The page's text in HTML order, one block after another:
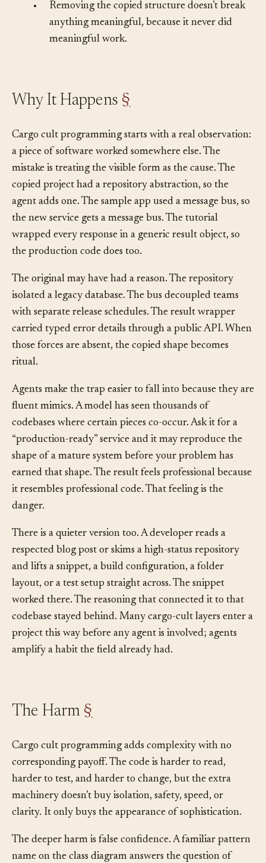
protect.
Removing the copied structure doesn’t break
anything meaningful, because it never did
Cargo cult programming starts with a real observation:
a piece of software worked somewhere else. The
mistake is treating the visible form as the cause. The
copied project had a repository abstraction, so the
agent adds one. The sample app used a message bus, so
the new service gets a message bus. The tutorial
wrapped every response in a generic result object, so
The original may have had a reason. The repository
isolated a legacy database. The bus decoupled teams
with separate release schedules. The result wrapper
carried typed error details through a public API. When
those forces are absent, the copied shape becomes
Agents make the trap easier to fall into because they are
fluent mimics. A model has seen thousands of
codebases where certain pieces co-occur. Ask it for a
“production-ready” service and it may reproduce the
shape of a mature system before your problem has
earned that shape. The result feels professional because
it resembles professional code. That feeling is the
There is a quieter version too. A developer reads a
respected blog post or skims a high-status repository
and lifts a snippet, a build configuration, a folder
layout, or a test setup straight across. The snippet
worked there. The reasoning that connected it to that
codebase stayed behind. Many cargo-cult layers enter a
project this way before any agent is involved; agents
Cargo cult programming adds complexity with no
corresponding payoff. The code is harder to read,
harder to test, and harder to change, but the extra
machinery doesn’t buy isolation, safety, speed, or
The deeper harm is false confidence. A familiar pattern